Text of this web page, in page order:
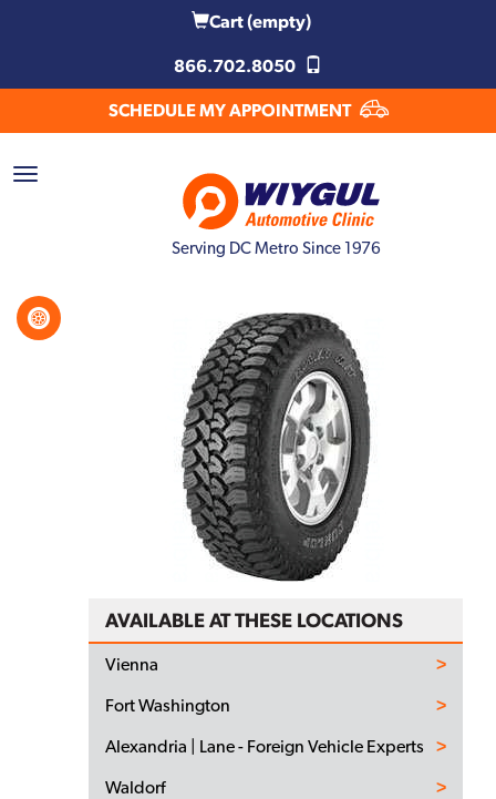
Cart(empty)
866.702.8050
SCHEDULE MY APPOINTMENT
Serving DC Metro Since 1976
AVAILABLE AT THESE LOCATIONS
Vienna
Fort Washington
Alexandria | Lane - Foreign Vehicle Experts
Waldorf